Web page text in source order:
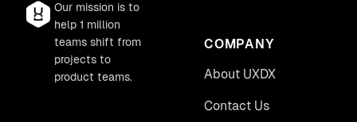
Our mission is to
help 1 million
teams shift from
projects to
product teams.
COMPANY
About UXDX
Contact Us